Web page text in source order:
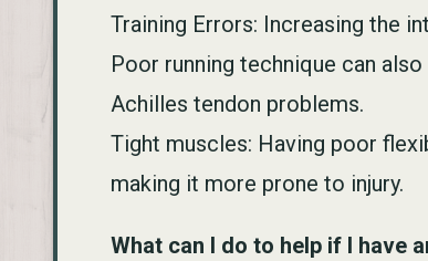
Training Errors: Increasing the
Poor running technique can
Achilles tendon problems.
Tight muscles: Having poor
making it more prone to injury.
What can I do to help if I have